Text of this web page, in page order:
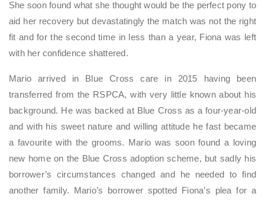
She soon found what she thought would be the perfect pony to
aid her recovery but devastatingly the match was not the right
fit and for the second time in less than a year, Fiona was left
with her confidence shattered.
Mario arrived in Blue Cross care in 2015 having been
transferred from the RSPCA, with very little known about his
background. He was backed at Blue Cross as a four-year-old
and with his sweet nature and willing attitude he fast became
a favourite with the grooms. Mario was soon found a loving
new home on the Blue Cross adoption scheme, but sadly his
borrower’s circumstances changed and he needed to find
another family. Mario’s borrower spotted Fiona’s plea for a